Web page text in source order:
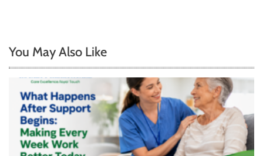
v
You May Also Like